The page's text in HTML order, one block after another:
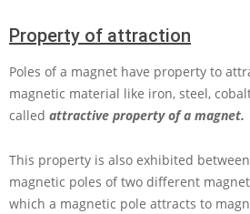
Property of attraction
Poles of a magnet have property to
magnetic material like iron, steel,
called attractive property of a magnet.
This property is also exhibited
magnetic poles of two different
which a magnetic pole attracts to